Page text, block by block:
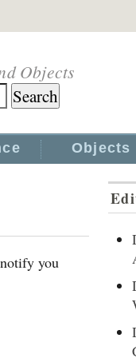
Objects
Objects
you